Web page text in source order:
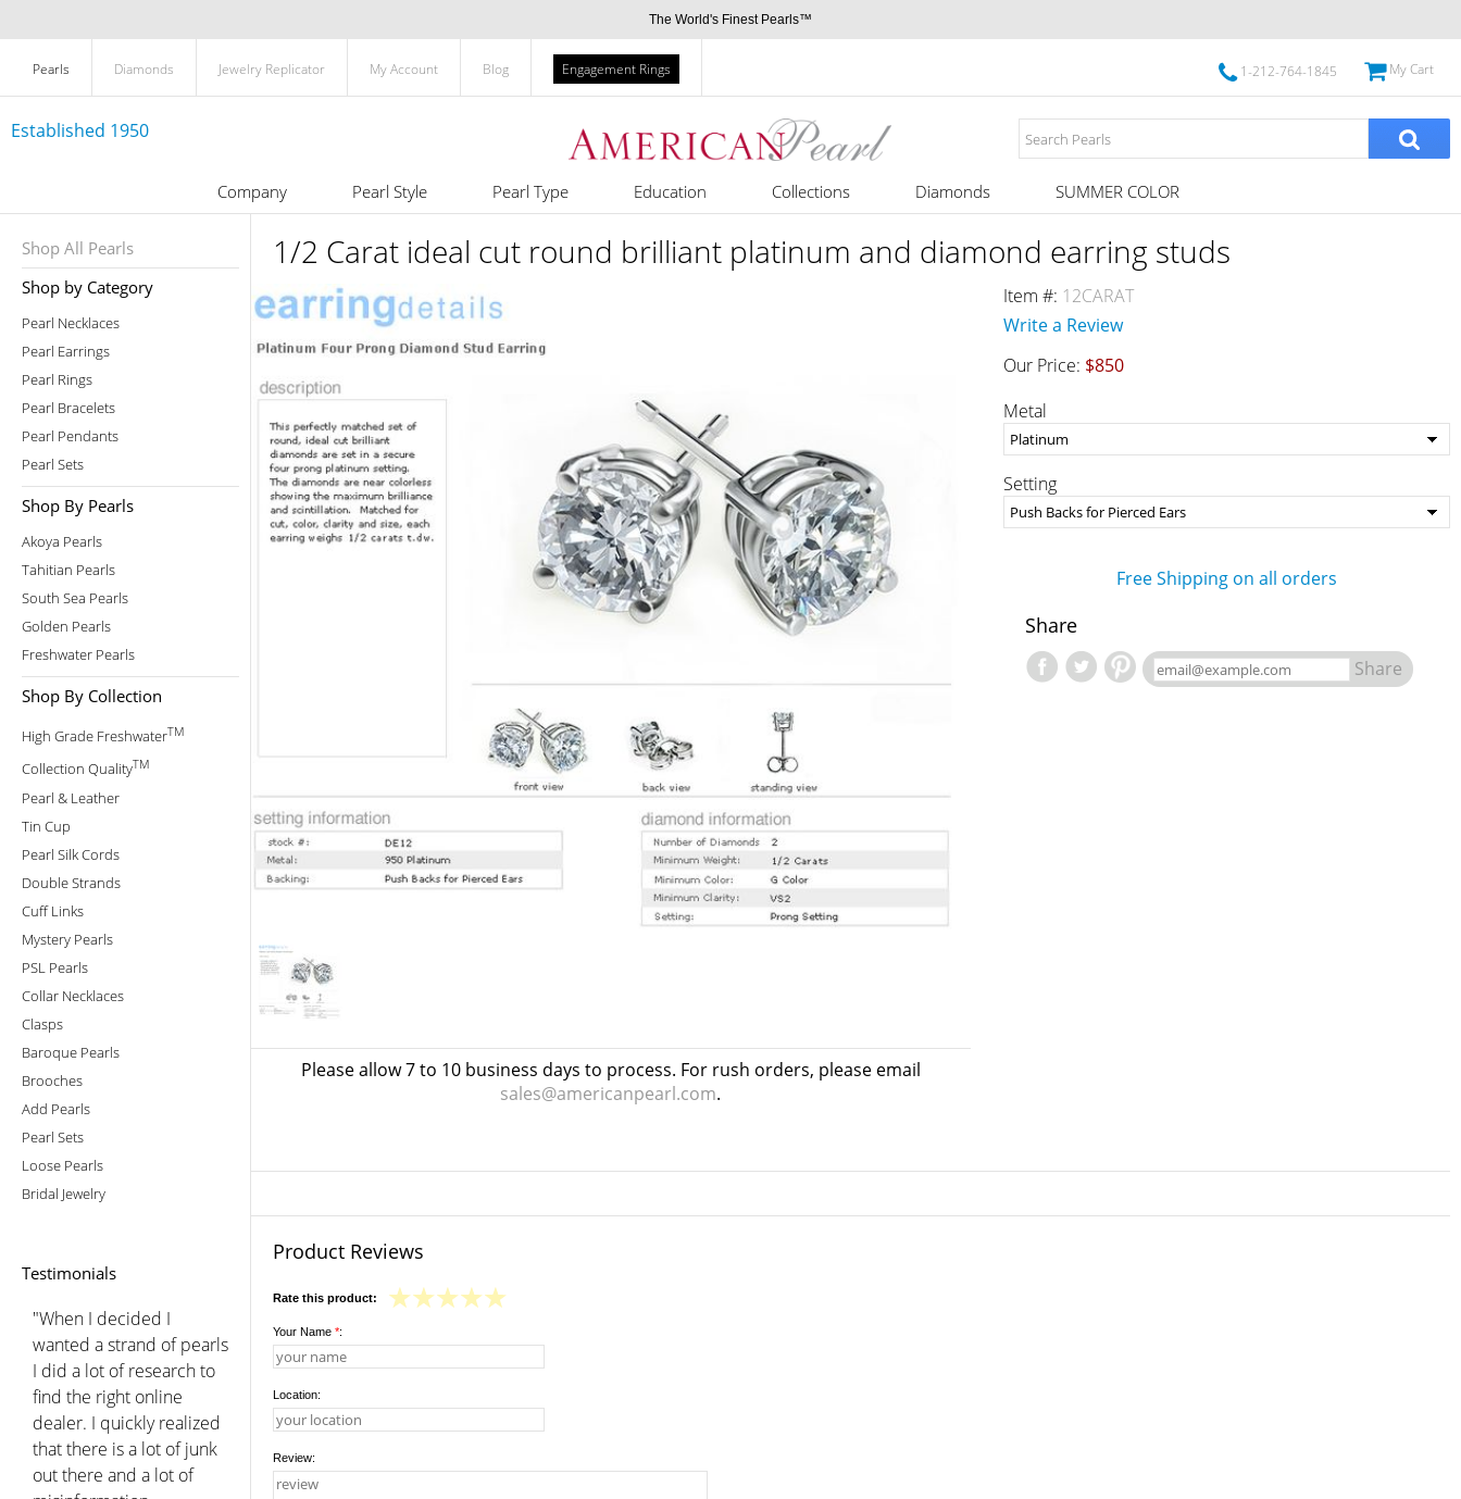
The World's Finest Pearls™
Pearls Diamonds Jewelry Replicator My Account Blog Engagement Rings 1-212-764-1845 My Cart
Established 1950
Company Pearl Style Pearl Type Education Collections Diamonds SUMMER COLOR
Shop All Pearls
Shop by Category
Pearl Necklaces
Pearl Earrings
Pearl Rings
Pearl Bracelets
Pearl Pendants
Pearl Sets
Shop By Pearls
Akoya Pearls
Tahitian Pearls
South Sea Pearls
Golden Pearls
Freshwater Pearls
Shop By Collection
High Grade FreshwaterTM
Collection QualityTM
Pearl & Leather
Tin Cup
Pearl Silk Cords
Double Strands
Cuff Links
Mystery Pearls
PSL Pearls
Collar Necklaces
Clasps
Baroque Pearls
Brooches
Add Pearls
Pearl Sets
Loose Pearls
Bridal Jewelry
Testimonials
"When I decided I
wanted a strand of pearls
I did a lot of research to
find the right online
dealer. I quickly realized
that there is a lot of junk
out there and a lot of
1/2 Carat ideal cut round brilliant platinum and diamond earring studs
Please allow 7 to 10 business days to process. For rush orders, please email
sales@americanpearl.com.
Item #: 12CARAT
Write a Review
Our Price: $850
Metal
Setting
Free Shipping on all orders
Share
Share
Product Reviews
Rate this product:
Your Name *:
Location:
Review: